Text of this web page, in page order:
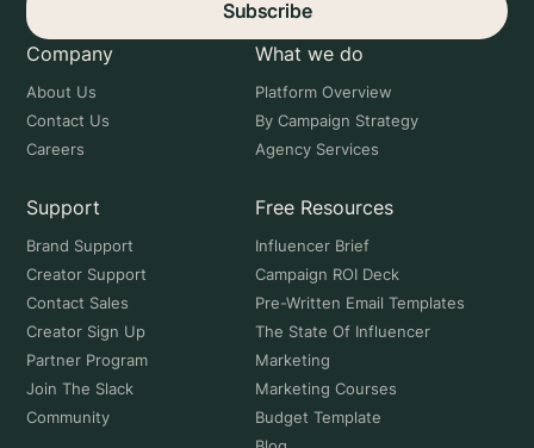
Subscribe
Company
About Us
Contact Us
Careers
What we do
Platform Overview
By Campaign Strategy
Agency Services
Support
Brand Support
Creator Support
Contact Sales
Creator Sign Up
Partner Program
Join The Slack
Community
Free Resources
Influencer Brief
Campaign ROI Deck
Pre-Written Email Templates
The State Of Influencer
Marketing
Marketing Courses
Budget Template